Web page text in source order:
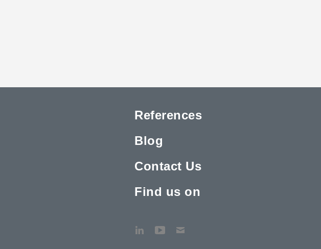
References
Blog
Contact Us
Find us on